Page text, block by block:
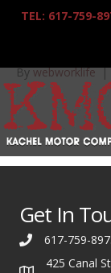
TEL: 617-759-
Bywebworklife|
Get In
617-759-
425 Canal